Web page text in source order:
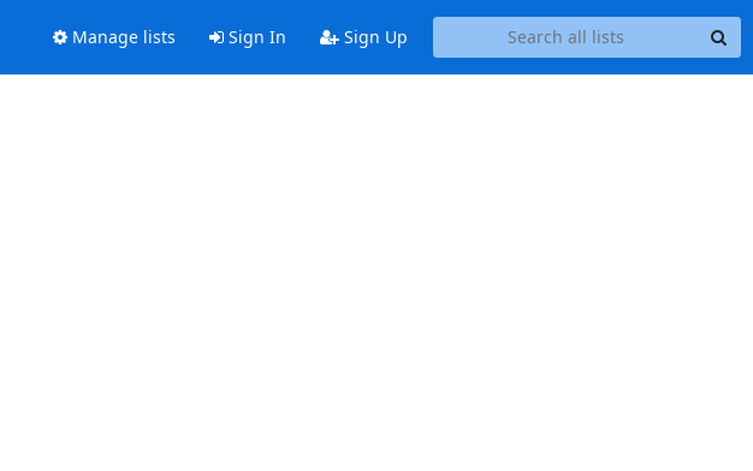
Manage lists Sign In Sign Up